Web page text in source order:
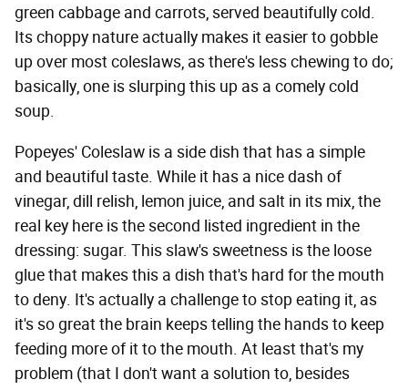
green cabbage and carrots, served beautifully cold.
Its choppy nature actually makes it easier to gobble
up over most coleslaws, as there's less chewing to do;
basically, one is slurping this up as a comely cold
soup.
Popeyes' Coleslaw is a side dish that has a simple
and beautiful taste. While it has a nice dash of
vinegar, dill relish, lemon juice, and salt in its mix, the
real key here is the second listed ingredient in the
dressing: sugar. This slaw's sweetness is the loose
glue that makes this a dish that's hard for the mouth
to deny. It's actually a challenge to stop eating it, as
it's so great the brain keeps telling the hands to keep
feeding more of it to the mouth. At least that's my
problem (that I don't want a solution to, besides